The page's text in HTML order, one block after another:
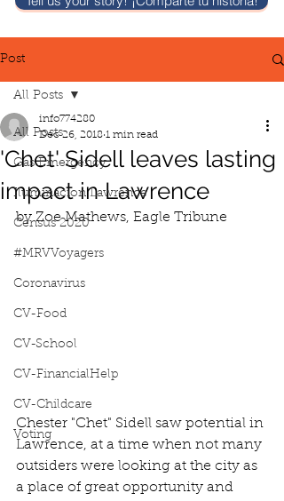
Post
All Posts
Gas Emergency
Iluminacion Lawrence
Census 2020
#MRVVoyagers
Coronavirus
CV-Food
CV-School
CV-FinancialHelp
CV-Childcare
Voting
All Posts
'Chet' Sidell leaves lasting
impact in Lawrence
info774280
Dec 26, 2018 1 min read
by Zoe Mathews, Eagle Tribune
Chester "Chet" Sidell saw potential in
Lawrence, at a time when not many
outsiders were looking at the city as
a place of great opportunity and